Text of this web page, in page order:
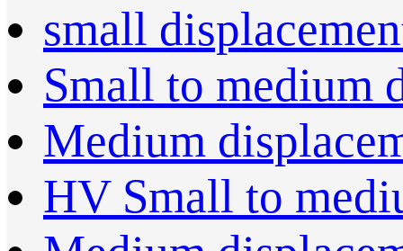
small
Small to medium
Medium
HV Small to